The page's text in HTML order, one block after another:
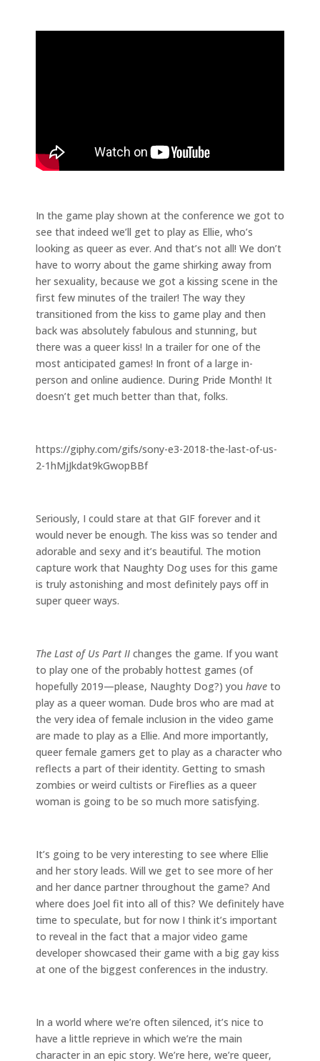
In the game play shown at the conference we got to
see that indeed we’ll get to play as Ellie, who’s
looking as queer as ever. And that’s not all! We don’t
have to worry about the game shirking away from
her sexuality, because we got a kissing scene in the
first few minutes of the trailer! The way they
transitioned from the kiss to game play and then
back was absolutely fabulous and stunning, but
there was a queer kiss! In a trailer for one of the
most anticipated games! In front of a large in-
person and online audience. During Pride Month! It
doesn’t get much better than that, folks.
https://giphy.com/gifs/sony-e3-2018-the-last-of-us-
2-1hMjJkdat9kGwopBBf
Seriously, I could stare at that GIF forever and it
would never be enough. The kiss was so tender and
adorable and sexy and it’s beautiful. The motion
capture work that Naughty Dog uses for this game
is truly astonishing and most definitely pays off in
super queer ways.
The Last of Us Part II changes the game. If you want
to play one of the probably hottest games (of
hopefully 2019—please, Naughty Dog?) you have to
play as a queer woman. Dude bros who are mad at
the very idea of female inclusion in the video game
are made to play as a Ellie. And more importantly,
queer female gamers get to play as a character who
reflects a part of their identity. Getting to smash
zombies or weird cultists or Fireflies as a queer
woman is going to be so much more satisfying.
It’s going to be very interesting to see where Ellie
and her story leads. Will we get to see more of her
and her dance partner throughout the game? And
where does Joel fit into all of this? We definitely have
time to speculate, but for now I think it’s important
to reveal in the fact that a major video game
developer showcased their game with a big gay kiss
at one of the biggest conferences in the industry.
In a world where we’re often silenced, it’s nice to
have a little reprieve in which we’re the main
character in an epic story. We’re here, we’re queer,